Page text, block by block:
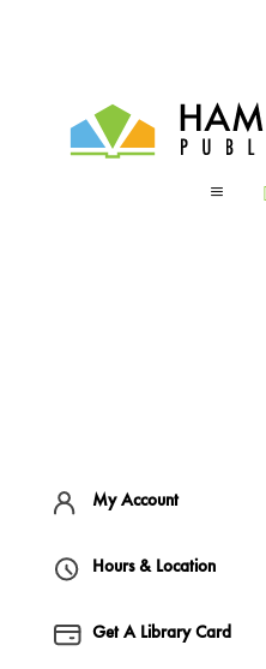
a
My Account
Hours & Location
Get A Library Card